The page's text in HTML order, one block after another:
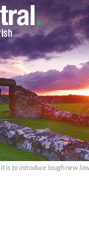
is to introduce tough new